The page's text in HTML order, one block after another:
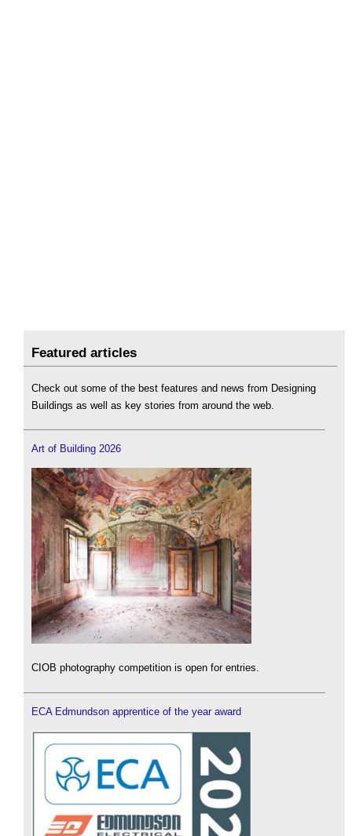
Featured articles
Check out some of the best features and news from Designing
Buildings as well as key stories from around the web.
Art of Building 2026
CIOB photography competition is open for entries.
ECA Edmundson apprentice of the year award